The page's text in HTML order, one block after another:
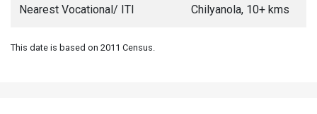
Nearest Vocational/ ITI Chilyanola, 10+ kms
This date is based on 2011 Census.